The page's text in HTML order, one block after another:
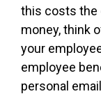
this costs the
money, think
your
employee
personal